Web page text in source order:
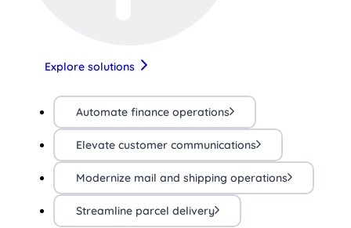
Explore solutions
Automate finance operations
Elevate customer communications
Modernize mail and shipping operations
Streamline parcel delivery